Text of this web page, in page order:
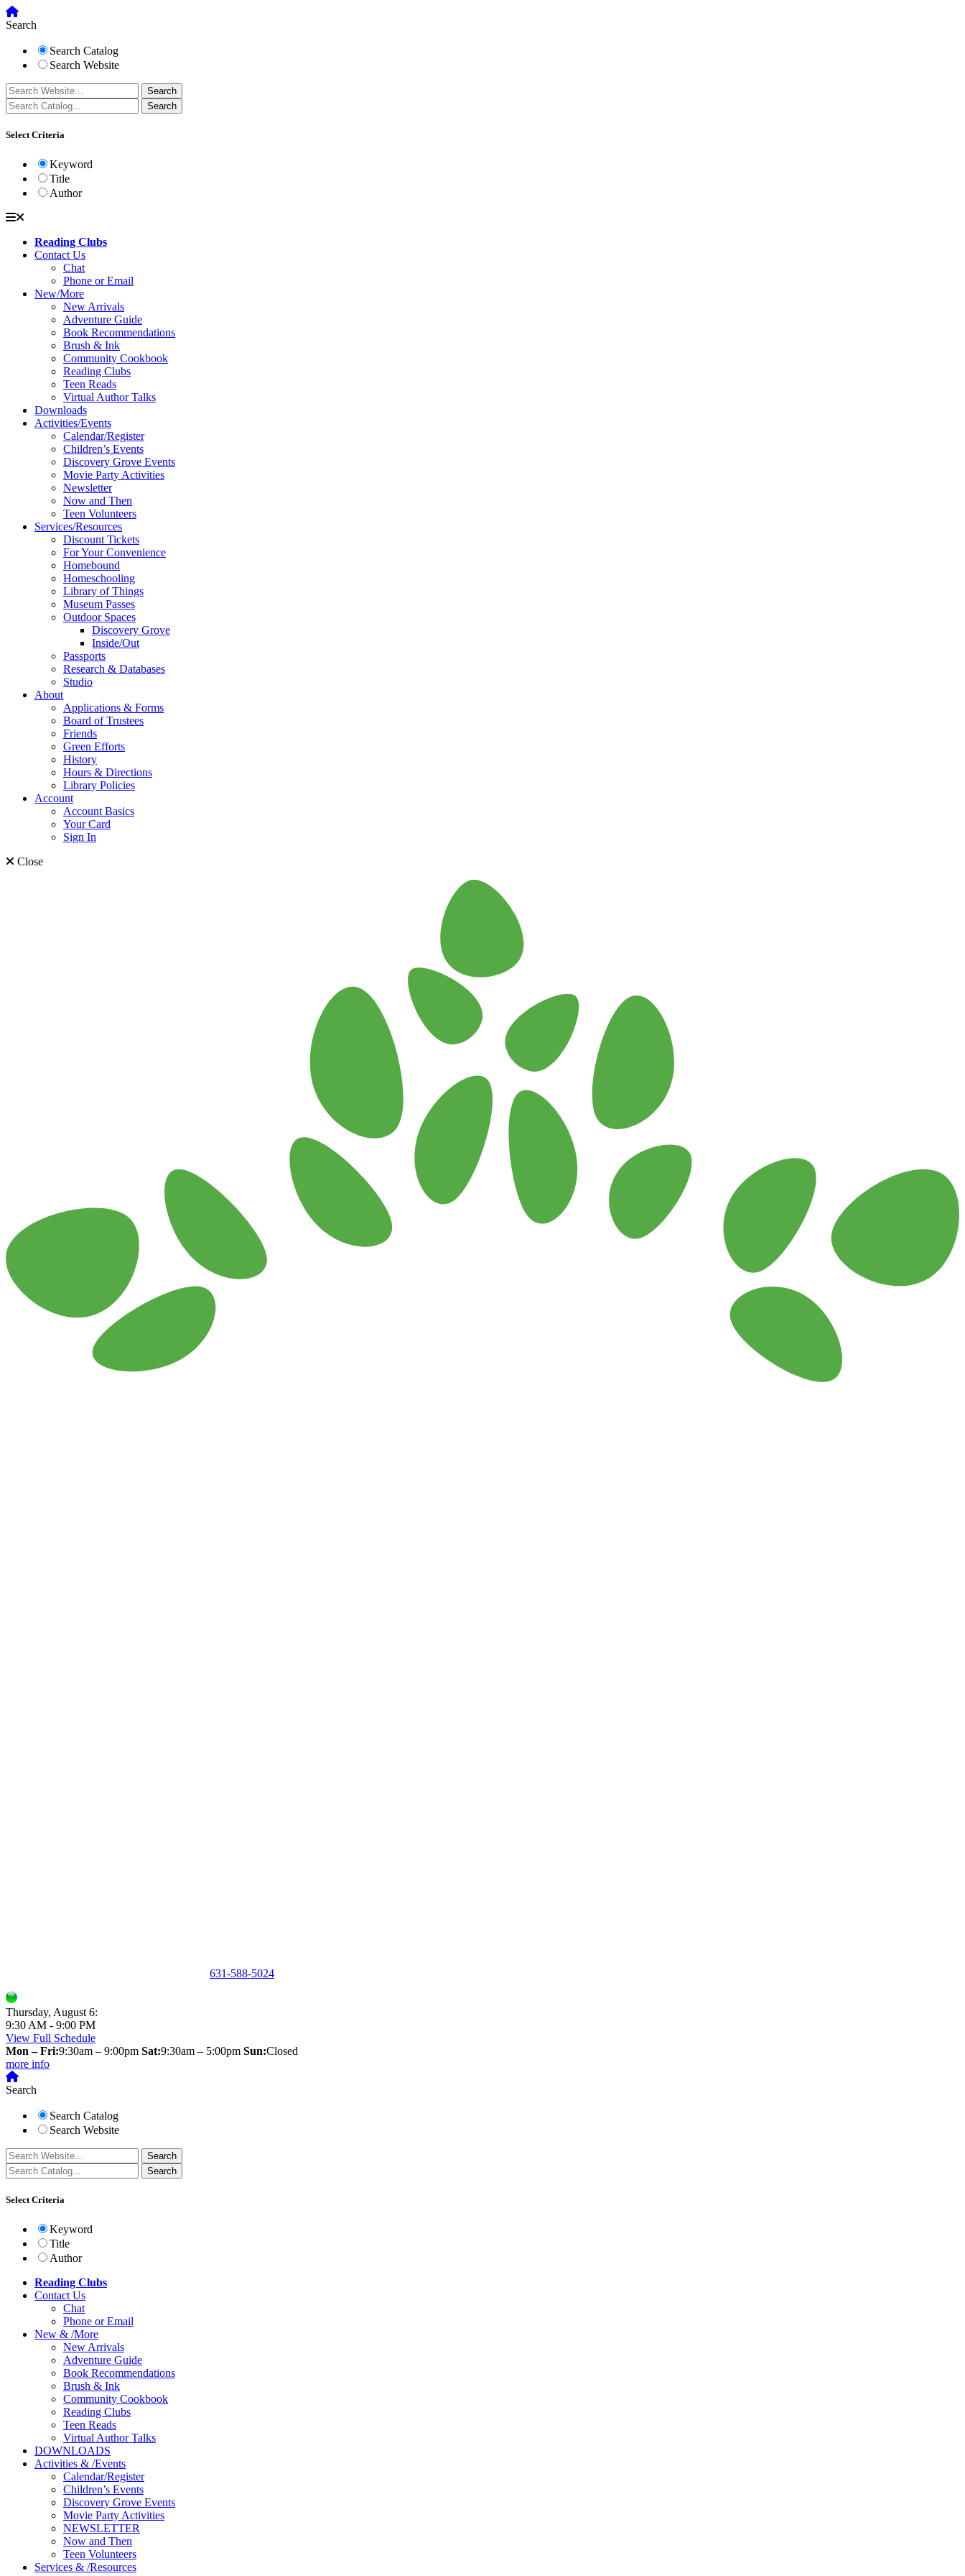
Search
Search Catalog
Search Website
Select Criteria
Keyword
Title
Author
Reading Clubs
Contact Us
Chat
Phone or Email
New/More
New Arrivals
Adventure Guide
Book Recommendations
Brush & Ink
Community Cookbook
Reading Clubs
Teen Reads
Virtual Author Talks
Downloads
Activities/Events
Calendar/Register
Children’s Events
Discovery Grove Events
Movie Party Activities
Newsletter
Now and Then
Teen Volunteers
Services/Resources
Discount Tickets
For Your Convenience
Homebound
Homeschooling
Library of Things
Museum Passes
Outdoor Spaces
Discovery Grove
Inside/Out
Passports
Research & Databases
Studio
About
Applications & Forms
Board of Trustees
Friends
Green Efforts
History
Hours & Directions
Library Policies
Account
Account Basics
Your Card
Sign In
Close
631-588-5024
Thursday, August 6:
9:30 AM - 9:00 PM
View Full Schedule
Mon – Fri:9:30am – 9:00pm Sat:9:30am – 5:00pm Sun:Closed
more info
Search
Search Catalog
Search Website
Select Criteria
Keyword
Title
Author
Reading Clubs
Contact Us
Chat
Phone or Email
New & /More
New Arrivals
Adventure Guide
Book Recommendations
Brush & Ink
Community Cookbook
Reading Clubs
Teen Reads
Virtual Author Talks
DOWNLOADS
Activities & /Events
Calendar/Register
Children’s Events
Discovery Grove Events
Movie Party Activities
NEWSLETTER
Now and Then
Teen Volunteers
Services & /Resources